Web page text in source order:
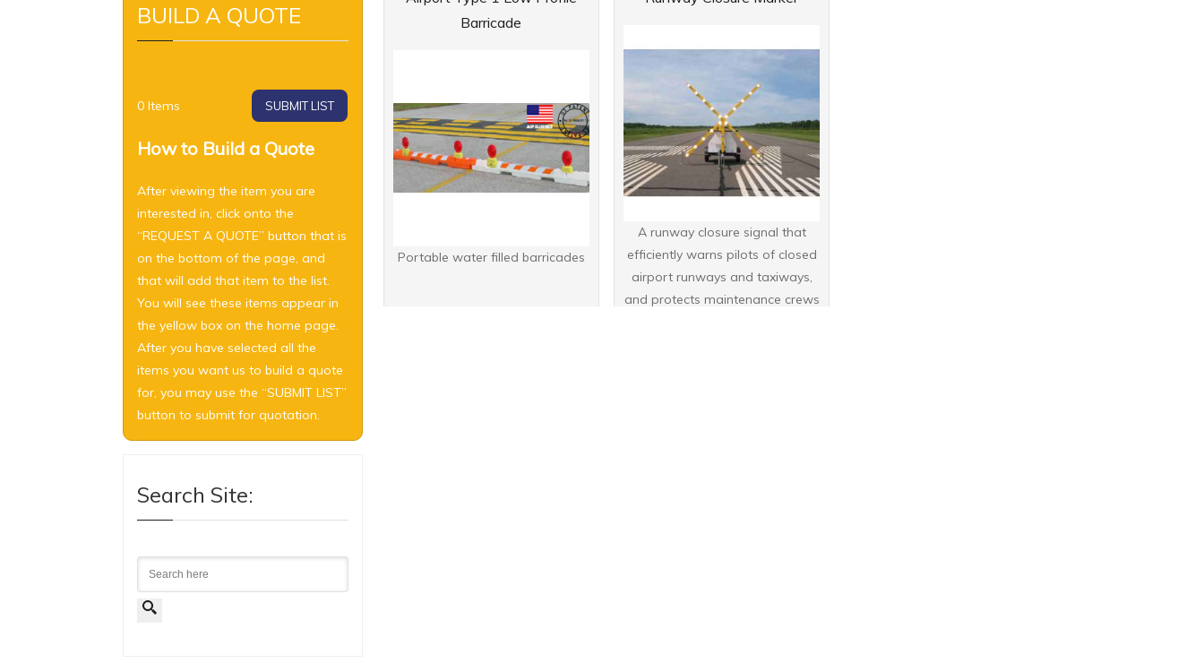
Barricade
Portable water filled barricades
A runway closure signal that
efficiently warns pilots of closed
airport runways and taxiways,
and protects maintenance crews
BUILD A QUOTE
0 Items SUBMIT LIST
How to Build a Quote
After viewing the item you are
interested in, click onto the
“REQUEST A QUOTE” button that is
on the bottom of the page, and
that will add that item to the list.
You will see these items appear in
the yellow box on the home page.
After you have selected all the
items you want us to build a quote
for, you may use the “SUBMIT LIST”
button to submit for quotation.
Search Site:
Search